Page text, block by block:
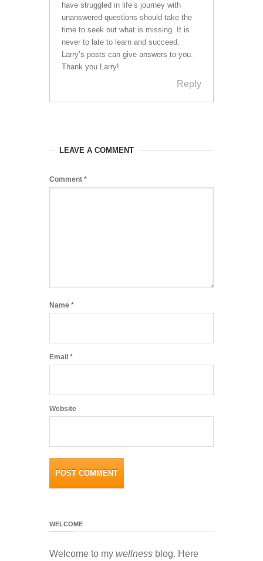
have struggled in life’s journey with
unanswered questions should take the
time to seek out what is missing. It is
never to late to learn and succeed.
Larry’s posts can give answers to you.
Thank you Larry!
Reply
LEAVE A COMMENT
Comment *
Name *
Email *
Website
WELCOME
Welcome to my wellness blog. Here